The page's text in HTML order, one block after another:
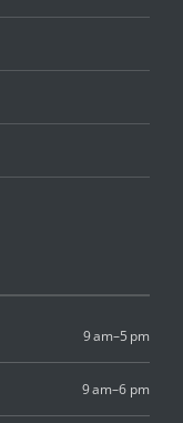
9 am–5 pm
9 am–6 pm